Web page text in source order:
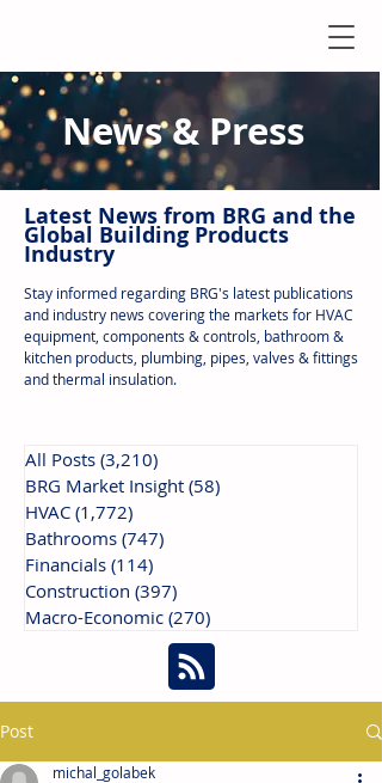
News & Press
Latest News from BRG and the
Global Building Products
Industry
Stay informed regarding BRG's latest publications
and industry news covering the markets for HVAC
equipment, components & controls, bathroom &
kitchen products, plumbing, pipes, valves & fittings
and thermal insulation.
All Posts (3,210)
BRG Market Insight (58)
HVAC (1,772)
Bathrooms (747)
Financials (114)
Construction (397)
Macro-Economic (270)
Post
michal_golabek